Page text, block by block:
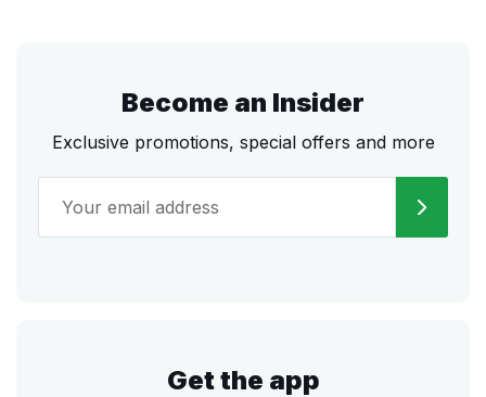
Become an Insider
Exclusive promotions, special offers and more
Get the app